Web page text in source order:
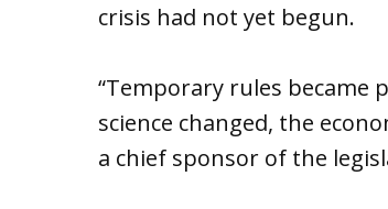
crisis had not yet begun.
“Temporary rules became
science changed, the
a chief sponsor of the